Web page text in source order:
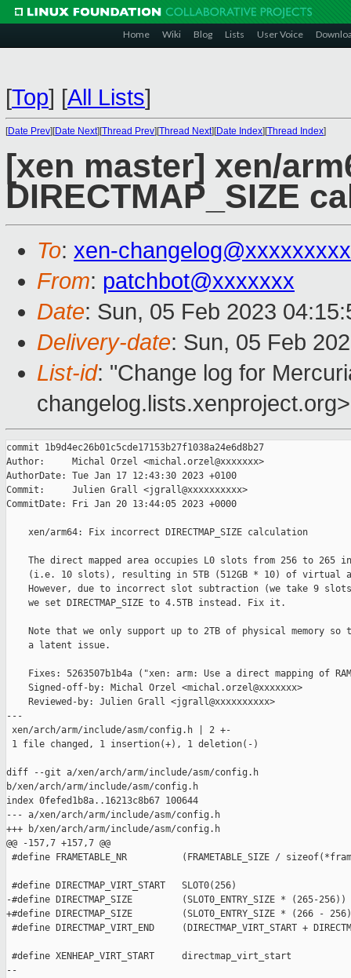
Home Wiki Blog Lists User Voice
[Top] [All Lists]
[Date Prev][Date Next][Thread Prev][Thread Next][Date Index][Thread Index]
[xen master] xen/
DIRECTMAP_SIZE
To: xen-
From: patchbot@xxxxxxx
Date: Sun, 05 Feb 2023
Delivery-date: Sun, 05 Feb
List-id: "Change log for
changelog.lists.xenproject.org>
commit 1b9d4ec26b01c5cde17153b27f1038a24e6d8b27
Author:     Michal Orzel <michal.orzel@xxxxxxx>
AuthorDate: Tue Jan 17 12:43:30 2023 +0100
Commit:     Julien Grall <jgrall@xxxxxxxxxx>
CommitDate: Fri Jan 20 13:44:05 2023 +0000
    xen/arm64: Fix incorrect DIRECTMAP_SIZE calculation
The direct mapped area occupies L0 slots from 256 to 265
(i.e. 10 slots), resulting in 5TB (512GB * 10) of virtual
However, due to incorrect slot subtraction (we take 9
    we set DIRECTMAP_SIZE to 4.5TB instead. Fix it.
Note that we only support up to 2TB of physical memory so
    a latent issue.
Fixes: 5263507b1b4a ("xen: arm: Use a direct mapping of
    Signed-off-by: Michal Orzel <michal.orzel@xxxxxxx>
    Reviewed-by: Julien Grall <jgrall@xxxxxxxxxx>
---
xen/arch/arm/include/asm/config.h | 2 +-
1 file changed, 1 insertion(+), 1 deletion(-)
diff --git a/xen/arch/arm/include/asm/config.h
b/xen/arch/arm/include/asm/config.h
index 0fefed1b8a..16213c8b67 100644
--- a/xen/arch/arm/include/asm/config.h
+++ b/xen/arch/arm/include/asm/config.h
@@ -157,7 +157,7 @@
#define FRAMETABLE_NR          (FRAMETABLE_SIZE /
#define DIRECTMAP_VIRT_START   SLOT0(256)
-#define DIRECTMAP_SIZE         (SLOT0_ENTRY_SIZE * (265-256))
+#define DIRECTMAP_SIZE         (SLOT0_ENTRY_SIZE * (266 -
#define DIRECTMAP_VIRT_END     (DIRECTMAP_VIRT_START +
#define XENHEAP_VIRT_START     directmap_virt_start
--